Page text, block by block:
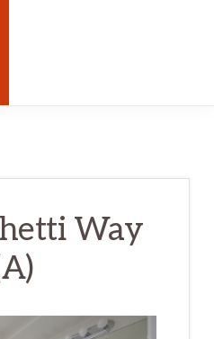
Way